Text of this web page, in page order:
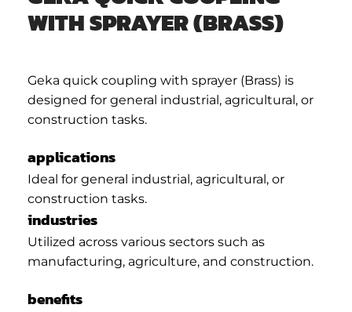
WITH SPRAYER (BRASS)
Geka quick coupling with sprayer (Brass) is
designed for general industrial, agricultural, or
construction tasks.
applications
Ideal for general industrial, agricultural, or
construction tasks.
industries
Utilized across various sectors such as
manufacturing, agriculture, and construction.
benefits